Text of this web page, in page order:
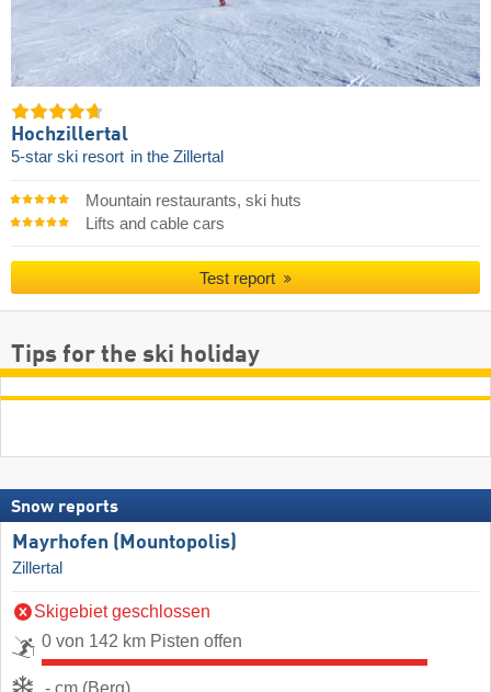
Hochzillertal
5-star ski resort in the Zillertal
Mountain restaurants, ski huts
Lifts and cable cars
Test report
Tips for the ski holiday
Snow reports
Mayrhofen (Mountopolis)
Zillertal
Skigebiet geschlossen
0 von 142 km Pisten offen